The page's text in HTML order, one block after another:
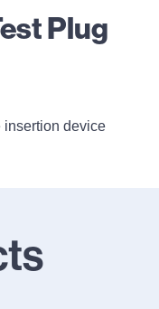
Plug
insertion device